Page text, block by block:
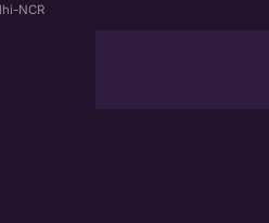
NCR